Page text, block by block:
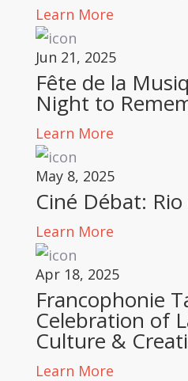
Learn More
Jun 21, 2025
Fête de la
Night to
Learn More
May 8, 2025
Ciné Débat:
Learn More
Apr 18, 2025
Francophonie
Celebration of
Culture &
Learn More